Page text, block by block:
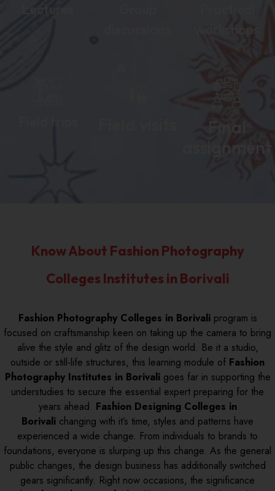
Lectures
Final
assignment
Know About Fashion Photography
Colleges Institutes in Borivali
Fashion Photography Colleges in Borivaliprogram is
focused on craftsmanship keen on taking up the camera to bring
alive the style and glitz of the design world. Be it a studio,
outside or still-life structures, this learning module of Fashion
Photography Institutes in Borivaligoes far in supporting the
understudies to secure the essential expert preparing for the
years ahead. Fashion Designing Colleges in
Borivali changing with it’s time, styles and patterns have
experienced a wide change. From individuals to brands to
foundations, everyone is slurping up this change. As the general
public changes, the design business has additionally switched
gears significantly. Right now occasions, the significance